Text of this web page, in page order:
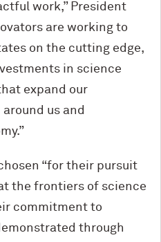
work,” President
are working to
on the cutting edge,
in science
expand our
us and
“for their pursuit
the frontiers of science
commitment to
through